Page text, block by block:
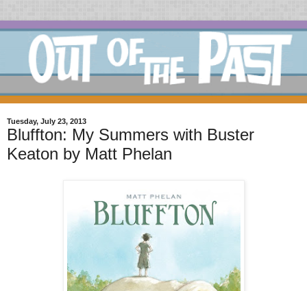
Tuesday, July 23, 2013
Bluffton: My Summers with Buster
Keaton by Matt Phelan